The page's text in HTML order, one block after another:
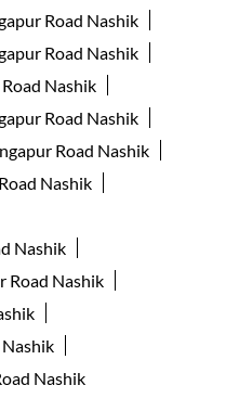
Road Nashik
Road Nashik
Nashik
Road Nashik
Road Nashik
Nashik
Nashik
Road Nashik
Nashik